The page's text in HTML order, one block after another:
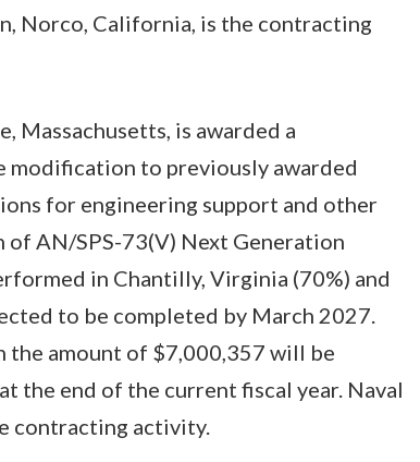
Norco, California, is the contracting
Massachusetts, is awarded a
modification to previously awarded
for engineering support and other
AN/SPS-73(V) Next Generation
in Chantilly, Virginia (70%) and
to be completed by March 2027.
the amount of $7,000,357 will be
the end of the current fiscal year. Naval
contracting activity.